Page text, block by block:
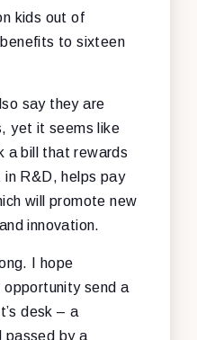
kids out of
to sixteen
say they are
yet it seems like
a bill that rewards
in R&D, helps pay
will promote new
innovation.
I hope
opportunity send a
desk – a
passed by a